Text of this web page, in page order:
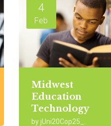
4
Feb
Midwest
Education
Technology
by jUni20Cop25_.